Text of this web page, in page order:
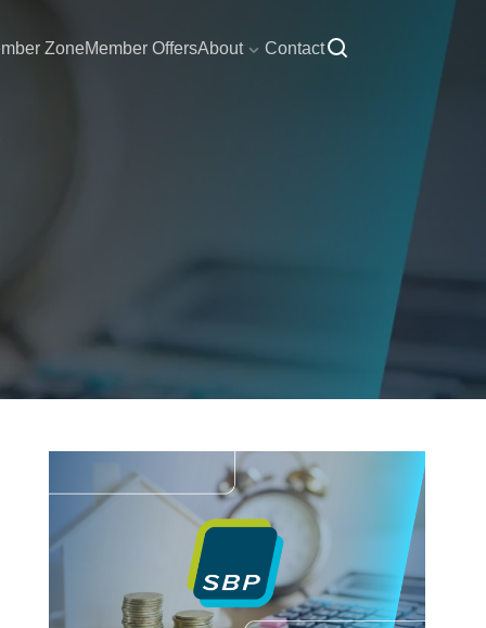
ZoneMember OffersAbout Contact